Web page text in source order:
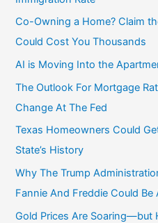
Co-Owning a Home? Claim
Could Cost You Thousands
AI is Moving Into the
The Outlook For Mortgage
Change At The Fed
Texas Homeowners Could
State’s History
Why The Trump
Fannie And Freddie Could Be
Gold Prices Are Soaring—but